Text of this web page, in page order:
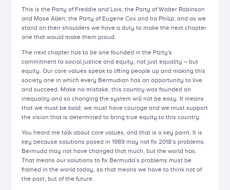
This is the Party of Freddie and Lois; the Party of Walter Robinson
and Mose Allen; the Party of Eugene Cox and Ira Philip; and as we
stand on their shoulders we have a duty to make the next chapter
one that would make them proud.
The next chapter has to be one founded in the Party's
commitment to social justice and equity, not just equality – but
equity. Our core values speak to lifting people up and making this
society one in which every Bermudian has an opportunity to live
and succeed. Make no mistake, this country was founded on
inequality and so changing the system will not be easy. It means
that we must be bold; we must have courage and we must support
the vision that is determined to bring true equity to this country.
You heard me talk about core values, and that is a key point. It is
key because solutions posed in 1989 may not fix 2018’s problems.
Bermuda may not have changed that much, but the world has.
That means our solutions to fix Bermuda’s problems must be
framed in the world today, so that means we have to think not of
the past, but of the future.